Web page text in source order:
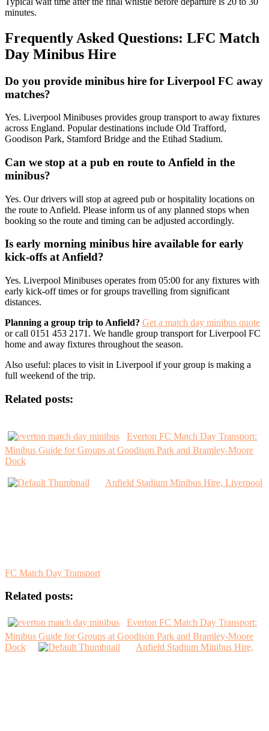
minutes.
Frequently Asked Questions: LFC Match
Day Minibus Hire
Do you provide minibus hire for Liverpool FC away
matches?
Yes. Liverpool Minibuses provides group transport to away fixtures
across England. Popular destinations include Old Trafford,
Goodison Park, Stamford Bridge and the Etihad Stadium.
Can we stop at a pub en route to Anfield in the
minibus?
Yes. Our drivers will stop at agreed pub or hospitality locations on
the route to Anfield. Please inform us of any planned stops when
booking so the route and timing can be adjusted accordingly.
Is early morning minibus hire available for early
kick-offs at Anfield?
Yes. Liverpool Minibuses operates from 05:00 for any fixtures with
early kick-off times or for groups travelling from significant
distances.
Planning a group trip to Anfield? Get a match day minibus quote
or call 0151 453 2171. We handle group transport for Liverpool FC
home and away fixtures throughout the season.
Also useful: places to visit in Liverpool if your group is making a
full weekend of the trip.
Related posts:
Everton FC Match Day Transport:
Minibus Guide for Groups at Goodison Park and Bramley-Moore
Dock
Anfield Stadium Minibus Hire, Liverpool
FC Match Day Transport
Related posts:
Everton FC Match Day Transport:
Minibus Guide for Groups at Goodison Park and Bramley-Moore
Dock
Anfield Stadium Minibus Hire,